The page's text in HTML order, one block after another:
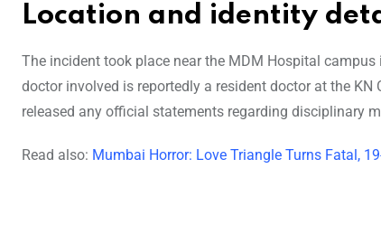
Location and identity
The incident took place near the MDM Hospital campus
doctor involved is reportedly a resident doctor at the
released any official statements regarding disciplinary
Read also: Mumbai Horror: Love Triangle Turns Fatal,